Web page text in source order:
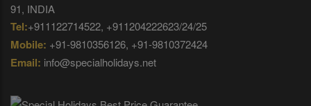
91, INDIA
Tel:+911122714522, +911204222623/24/25
Mobile: +91-9810356126, +91-9810372424
Email: info@specialholidays.net